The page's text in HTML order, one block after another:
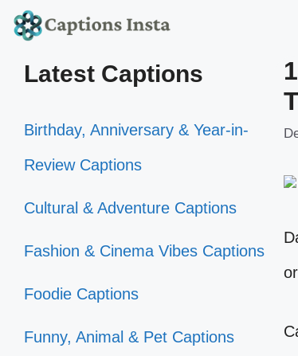
Skip
contentLatest Captions
Birthday, Anniversary & Year-in-
Review Captions
Cultural & Adventure Captions
Fashion & Cinema Vibes Captions
Foodie Captions
Funny, Animal & Pet Captions